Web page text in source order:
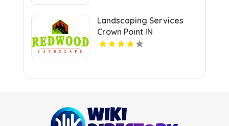
Landscaping Services
Crown Point IN